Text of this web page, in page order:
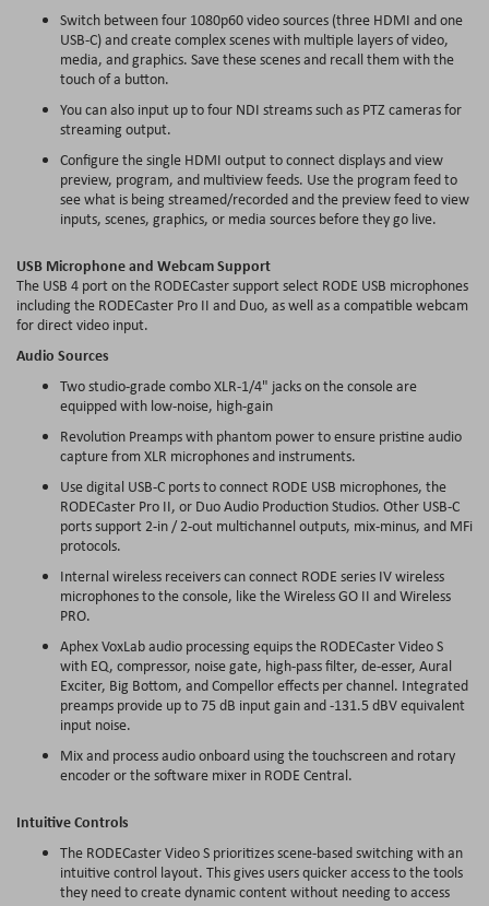
Switch between four 1080p60 video sources (three HDMI and one
USB-C) and create complex scenes with multiple layers of video,
media, and graphics. Save these scenes and recall them with the
touch of a button.
You can also input up to four NDI streams such as PTZ cameras for
streaming output.
Configure the single HDMI output to connect displays and view
preview, program, and multiviewfeeds. Use the program feed to
see what is being streamed/recorded and the preview feed to view
inputs, scenes, graphics, or media sources before they go live.
USB Microphone and WebcamSupport
The USB 4 port on the RODECaster support select RODE USB microphones
including the RODECaster Pro II and Duo, as well as a compatiblewebcam
for direct video input.
Audio Sources
Two studio-grade combo XLR-1/4" jacks on the console are
equipped with low-noise, high-gain
Revolution Preampswith phantom power to ensure pristine audio
capture from XLR microphones and instruments.
Use digital USB-C ports to connect RODE USB microphones, the
RODECaster Pro II, or Duo Audio Production Studios. Other USB-C
ports support 2-in / 2-out multichannel outputs, mix-minus, and MFi
protocols.
Internal wireless receivers can connect RODE series IV wireless
microphones to the console, like the Wireless GO II and Wireless
PRO.
AphexVoxLabaudio processing equips the RODECaster Video S
with EQ, compressor, noise gate, high-pass filter, de-esser, Aural
Exciter, Big Bottom, andCompelloreffects per channel. Integrated
preamps provide up to 75 dB input gain and -131.5dBVequivalent
input noise.
Mix and process audio onboard using the touchscreen and rotary
encoder or the software mixer in RODE Central.
Intuitive Controls
The RODECaster Video S prioritizes scene-based switching with an
intuitive control layout. This gives users quicker access to the tools
they need to create dynamic content without needing to access